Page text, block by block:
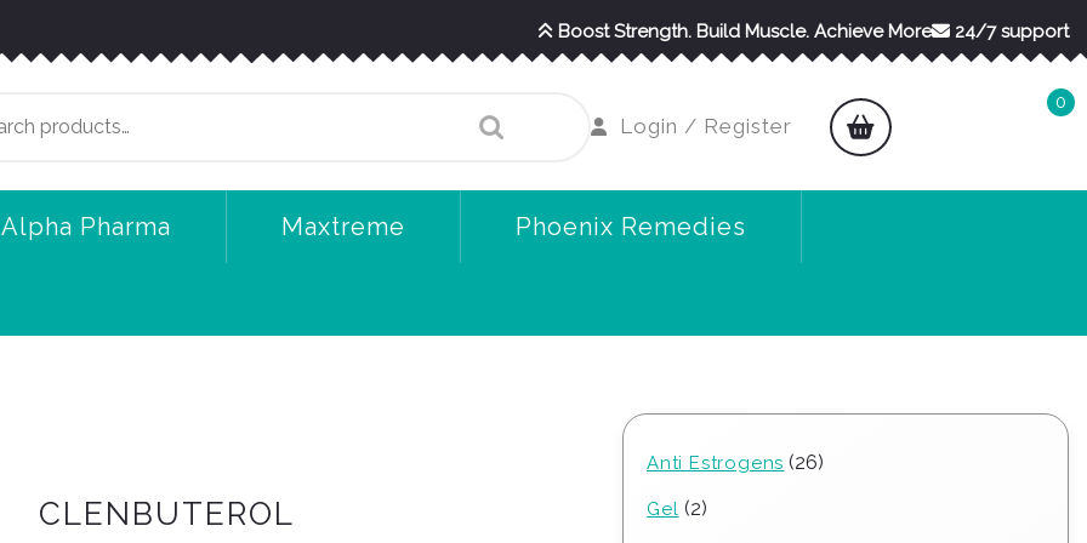
Boost Strength. Build Muscle. Achieve More 24/7 support
Login / RegisterLogin
Register
cart
0
Alpha Pharma Maxtreme Phoenix Remedies
CLENBUTEROL
Anti Estrogens 2626
Gel 22